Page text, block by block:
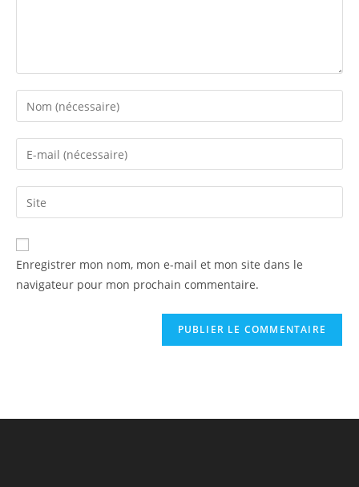
Enregistrer mon nom, mon e-mail et mon site dans le
navigateur pour mon prochain commentaire.